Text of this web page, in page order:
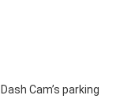
Cam’s parking